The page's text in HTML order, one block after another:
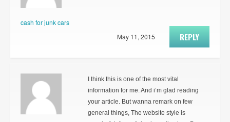
cash for junk cars
REPLY
May 11, 2015
I think this is one of the most vital
information for me. And i’m glad reading
your article. But wanna remark on few
general things, The website style is